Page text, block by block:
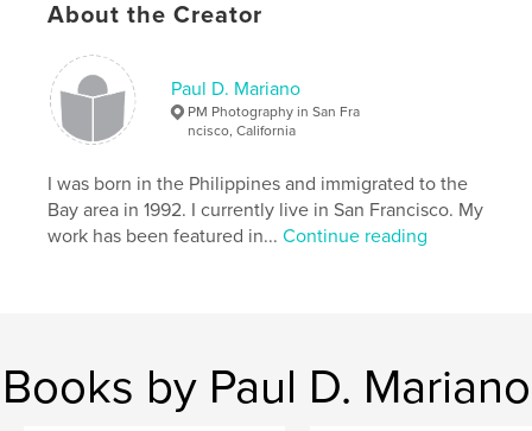
Hardcover, ImageWrap: 9781367409620
Publish Date:
Language English
Keywords
journey , paul mariano , photography
About the Creator
Paul D. Mariano
PM Photography in San Fra
ncisco, California
I was born in the Philippines and immigrated to the
Bay area in 1992. I currently live in San Francisco. My
work has been featured in...Continue reading
Books by Paul D. Mariano